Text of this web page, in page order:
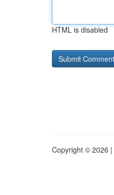
HTML is disabled
Copyright © 2026 |